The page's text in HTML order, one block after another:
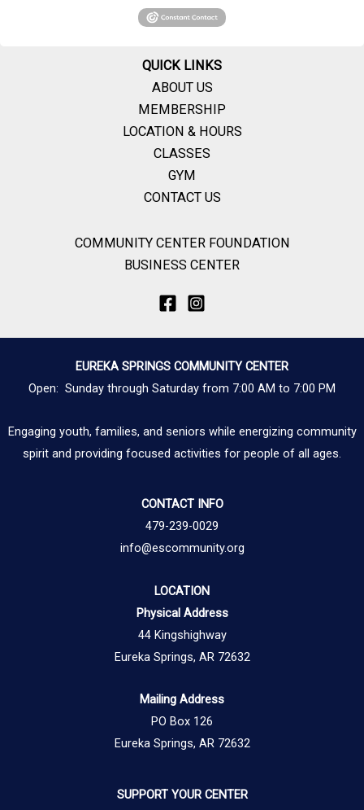
QUICK LINKS
ABOUT US
MEMBERSHIP
LOCATION & HOURS
CLASSES
GYM
CONTACT US
COMMUNITY CENTER FOUNDATION
BUSINESS CENTER
EUREKA SPRINGS COMMUNITY CENTER
Open: Sunday through Saturday from 7:00 AM to 7:00 PM
Engaging youth, families, and seniors while energizing community
spirit and providing focused activities for people of all ages.
CONTACT INFO
479-239-0029
info@escommunity.org
LOCATION
Physical Address
44 Kingshighway
Eureka Springs, AR 72632
Mailing Address
PO Box 126
Eureka Springs, AR 72632
SUPPORT YOUR CENTER